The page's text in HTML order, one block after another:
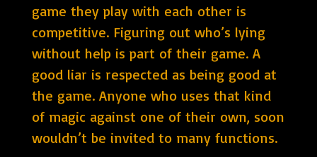
game they play with each other is
competitive. Figuring out who’s lying
without help is part of their game. A
good liar is respected as being good at
the game. Anyone who uses that kind
of magic against one of their own, soon
wouldn’t be invited to many functions.